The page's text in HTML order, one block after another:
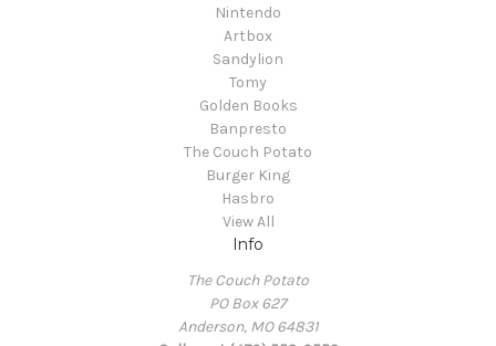
Nintendo
Artbox
Sandylion
Tomy
Golden Books
Banpresto
The Couch Potato
Burger King
Hasbro
View All
Info
The Couch Potato
PO Box 627
Anderson, MO 64831